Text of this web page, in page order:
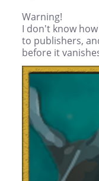
Warning!
I don't know
to publishers,
before it